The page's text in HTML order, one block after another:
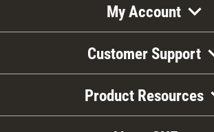
My Account
Customer Support
Product Resources